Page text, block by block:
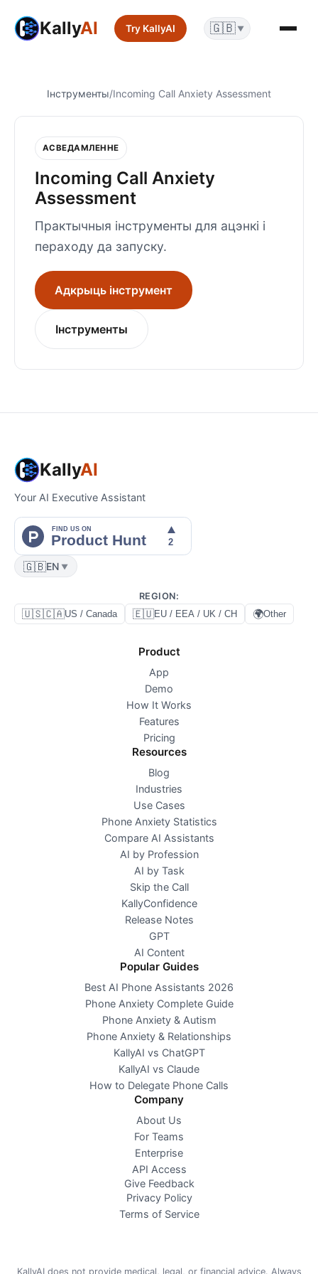
KallyAI Try KallyAI 🇬🇧 ▼
Інструменты/Incoming Call Anxiety Assessment
АСВЕДАМЛЕННЕ
Incoming Call Anxiety
Assessment
Практычныя інструменты для ацэнкі і
пераходу да запуску.
Адкрыць інструмент
Інструменты
KallyAI
Your AI Executive Assistant
🇬🇧EN ▼
REGION:
🇺🇸🇨🇦US / Canada 🇪🇺EU / EEA / UK / CH 🌍Other
Product
App
Demo
How It Works
Features
Pricing
Resources
Blog
Industries
Use Cases
Phone Anxiety Statistics
Compare AI Assistants
AI by Profession
AI by Task
Skip the Call
KallyConfidence
Release Notes
GPT
AI Content
Popular Guides
Best AI Phone Assistants 2026
Phone Anxiety Complete Guide
Phone Anxiety & Autism
Phone Anxiety & Relationships
KallyAI vs ChatGPT
KallyAI vs Claude
How to Delegate Phone Calls
Company
About Us
For Teams
Enterprise
API Access
Give Feedback
Privacy Policy
Terms of Service
KallyAI does not provide medical, legal, or financial advice. Always